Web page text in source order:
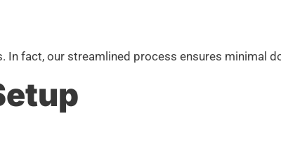
In fact, our streamlined process ensures minimal